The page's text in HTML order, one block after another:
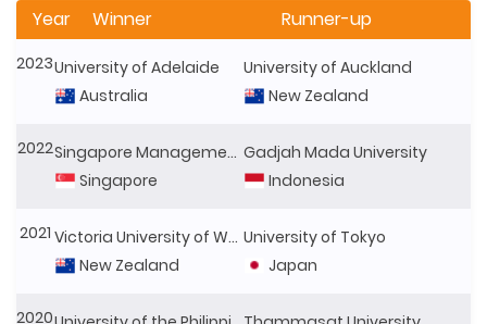
Year Winner Runner-up
2023University of Adelaide
Australia
University of Auckland
New Zealand
2022
Singapore Management University
Singapore
Gadjah Mada University
Indonesia
2021
Victoria University of Wellington
New Zealand
University of Tokyo
Japan
2020